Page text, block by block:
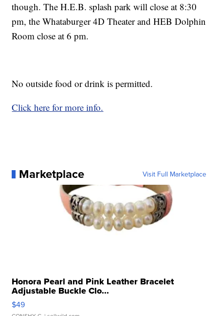
though. The H.E.B. splash park will close at 8:30
pm, the Whataburger 4D Theater and HEB Dolphin
Room close at 6 pm.
No outside food or drink is permitted.
Click here for more info.
Marketplace Visit Full Marketplace
Honora Pearl and Pink Leather Bracelet
Adjustable Buckle Clo...
$49